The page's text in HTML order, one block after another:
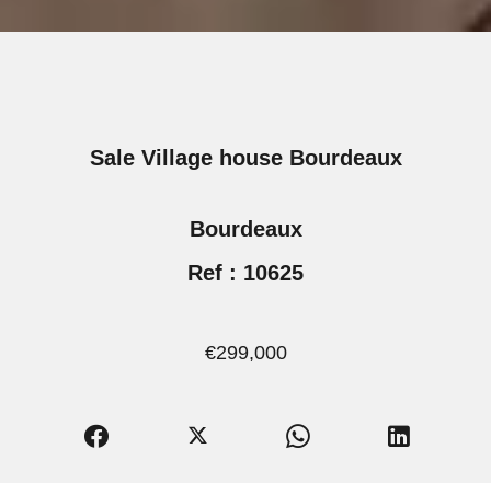
Sale Village house Bourdeaux
Bourdeaux
Ref : 10625
€299,000